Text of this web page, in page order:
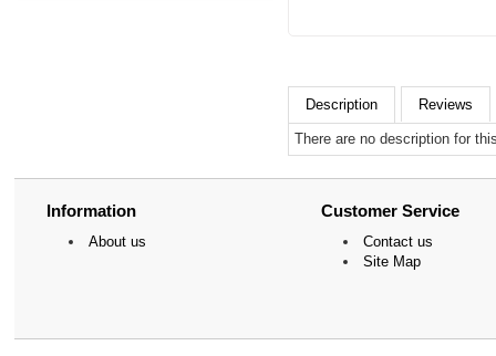
Description Reviews
There are no description for
Information
About us
Customer Service
Contact us
Site Map